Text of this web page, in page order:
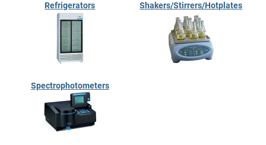
Refrigerators Shakers/Stirrers/Hotplates
Spectrophotometers